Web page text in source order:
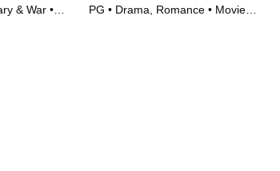
& War •
PG • Drama, Romance • Movie